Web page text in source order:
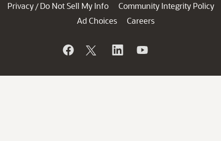
Privacy / Do Not Sell My Info
Community Integrity Policy
Ad Choices
Careers